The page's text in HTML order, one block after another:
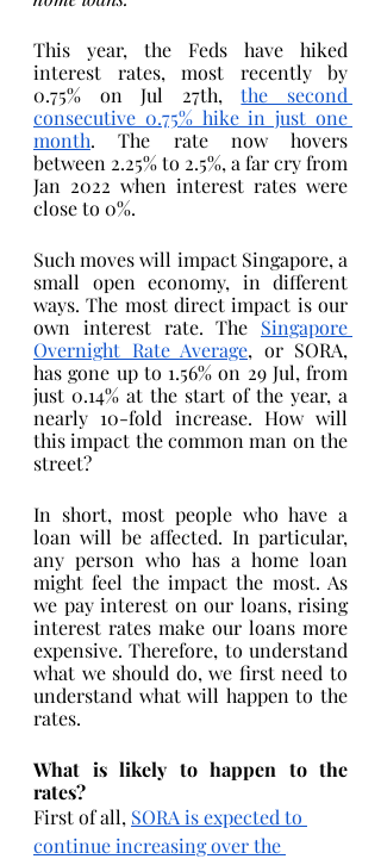
This year, the Feds have hiked
interest rates, most recently by
0.75% on Jul 27th, the second
consecutive 0.75% hike in just one
month. The rate now hovers
between 2.25% to 2.5%, a far cry from
Jan 2022 when interest rates were
close to 0%.
Such moves will impact Singapore, a
small open economy, in different
ways. The most direct impact is our
own interest rate. The Singapore
Overnight Rate Average, or SORA,
has gone up to 1.56% on 29 Jul, from
just 0.14% at the start of the year, a
nearly 10-fold increase. How will
this impact the common man on the
street?
In short, most people who have a
loan will be affected. In particular,
any person who has a home loan
might feel the impact the most. As
we pay interest on our loans, rising
interest rates make our loans more
expensive. Therefore, to understand
what we should do, we first need to
understand what will happen to the
rates.
What is likely to happen to the
rates?
First of all, SORA is expected to
continue increasing over the